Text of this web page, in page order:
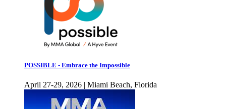
POSSIBLE - Embrace the Impossible
April 27-29, 2026 | Miami Beach, Florida